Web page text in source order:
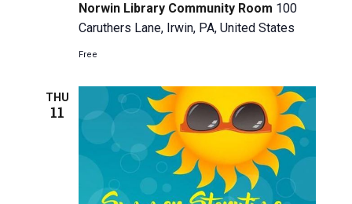
i
n
Norwin Library Community Room 100
Caruthers Lane, Irwin, PA, United States
Free
THU
11